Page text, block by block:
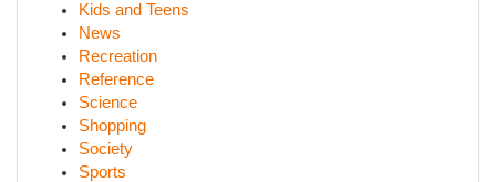
Kids and Teens
News
Recreation
Reference
Science
Shopping
Society
Sports